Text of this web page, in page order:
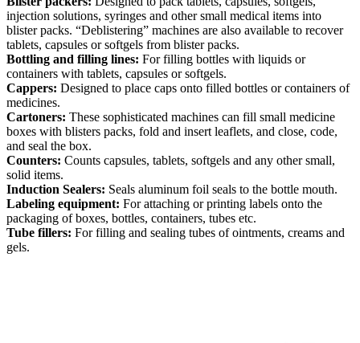
injection solutions, syringes and other small medical items into
blister packs. “Deblistering” machines are also available to recover
tablets, capsules or softgels from blister packs.
Bottling and filling lines: For filling bottles with liquids or
containers with tablets, capsules or softgels.
Cappers: Designed to place caps onto filled bottles or containers of
medicines.
Cartoners: These sophisticated machines can fill small medicine
boxes with blisters packs, fold and insert leaflets, and close, code,
and seal the box.
Counters: Counts capsules, tablets, softgels and any other small,
solid items.
Induction Sealers: Seals aluminum foil seals to the bottle mouth.
Labeling equipment: For attaching or printing labels onto the
packaging of boxes, bottles, containers, tubes etc.
Tube fillers: For filling and sealing tubes of ointments, creams and
gels.